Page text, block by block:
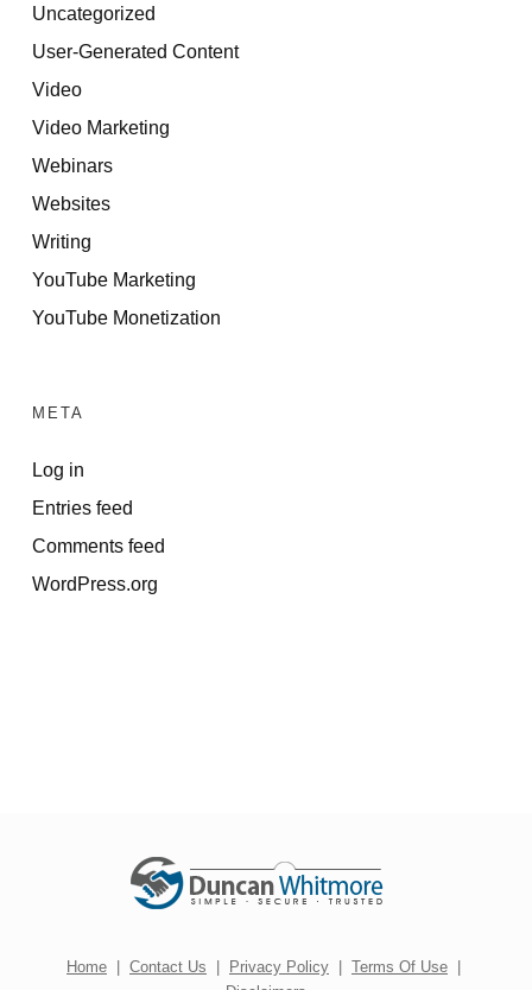
Uncategorized
User-Generated Content
Video
Video Marketing
Webinars
Websites
Writing
YouTube Marketing
YouTube Monetization
META
Log in
Entries feed
Comments feed
WordPress.org
Home | Contact Us | Privacy Policy | Terms Of Use |